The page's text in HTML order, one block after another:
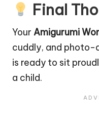
Final
Your Amigurumi
cuddly, and photo-
is ready to sit
a child.